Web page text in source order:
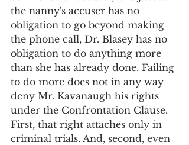
the nanny's accuser has no
obligation to go beyond making
the phone call, Dr. Blasey has no
obligation to do anything more
than she has already done. Failing
to do more does not in any way
deny Mr. Kavanaugh his rights
under the Confrontation Clause.
First, that right attaches only in
criminal trials. And, second, even